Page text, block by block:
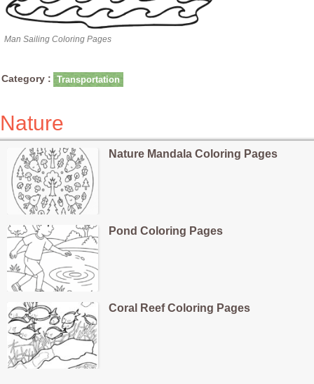
Man Sailing Coloring Pages
Category : Transportation
Nature
Nature Mandala Coloring Pages
Pond Coloring Pages
Coral Reef Coloring Pages